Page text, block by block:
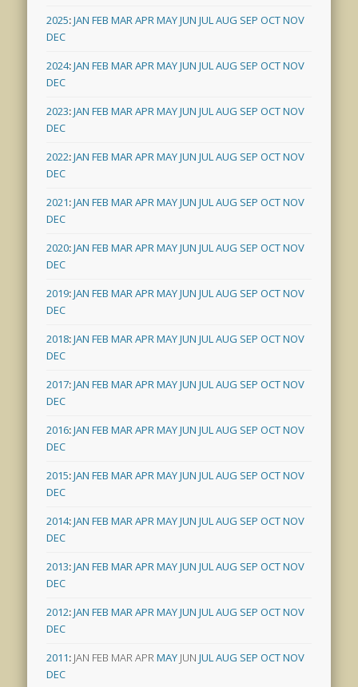
2025:JAN FEB MAR APR MAYJUN JUL AUG SEP OCTNOV
DEC
2024:JAN FEB MAR APR MAYJUN JUL AUG SEP OCTNOV
DEC
2023:JAN FEB MAR APR MAYJUN JUL AUG SEP OCTNOV
DEC
2022:JAN FEB MAR APR MAYJUN JUL AUG SEP OCTNOV
DEC
2021:JAN FEB MAR APR MAYJUN JUL AUG SEP OCTNOV
DEC
2020:JAN FEB MAR APR MAYJUN JUL AUG SEP OCTNOV
DEC
2019:JAN FEB MAR APR MAYJUN JUL AUG SEP OCTNOV
DEC
2018:JAN FEB MAR APR MAYJUN JUL AUG SEP OCTNOV
DEC
2017:JAN FEB MAR APR MAYJUN JUL AUG SEP OCTNOV
DEC
2016:JAN FEB MAR APR MAYJUN JUL AUG SEP OCTNOV
DEC
2015:JAN FEB MAR APR MAYJUN JUL AUG SEP OCTNOV
DEC
2014:JAN FEB MAR APR MAYJUN JUL AUG SEP OCTNOV
DEC
2013:JAN FEB MAR APR MAYJUN JUL AUG SEP OCTNOV
DEC
2012:JAN FEB MAR APR MAYJUN JUL AUG SEP OCTNOV
DEC
2011: JAN FEB MAR APR MAY JUN JUL AUG SEP OCTNOV
DEC